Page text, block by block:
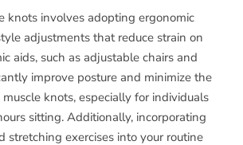
knots involves adopting ergonomic
adjustments that reduce strain on
aids, such as adjustable chairs and
improve posture and minimize the
knots, especially for individuals
sitting. Additionally, incorporating
stretching exercises into your routine